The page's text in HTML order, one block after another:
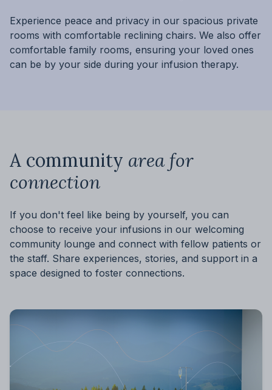
Experience peace and privacy in our spacious private
rooms with comfortable reclining chairs. We also offer
comfortable family rooms, ensuring your loved ones
can be by your side during your infusion therapy.
A community area for
connection
If you don't feel like being by yourself, you can
choose to receive your infusions in our welcoming
community lounge and connect with fellow patients or
the staff. Share experiences, stories, and support in a
space designed to foster connections.